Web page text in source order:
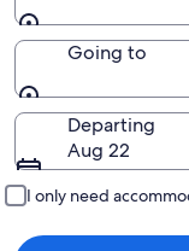
Leaving from
Going to
Going to
Departing
Aug 22
I only need